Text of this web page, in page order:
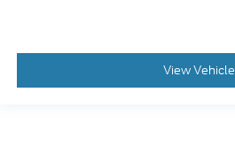
View Vehicle